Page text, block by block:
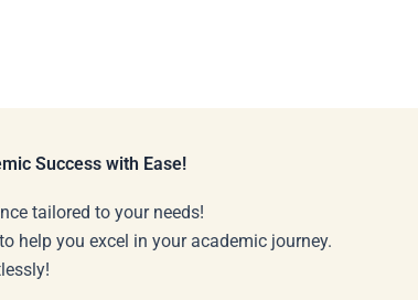
Success with Ease!
tailored to your needs!
help you excel in your academic journey.